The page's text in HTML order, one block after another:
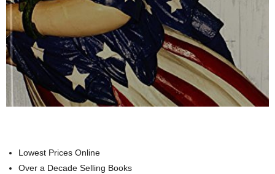
Lowest Prices Online
Over a Decade Selling Books